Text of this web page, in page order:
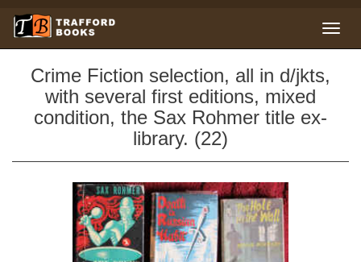
Crime Fiction selection, all in d/jkts,
with several first editions, mixed
condition, the Sax Rohmer title ex-
library. (22)